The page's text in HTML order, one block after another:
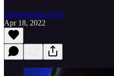
Underground USA
Apr 18, 2022